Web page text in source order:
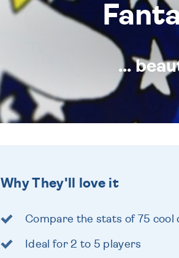
...
Why They'll love it
Compare the stats of 75 cool
Ideal for 2 to 5 players